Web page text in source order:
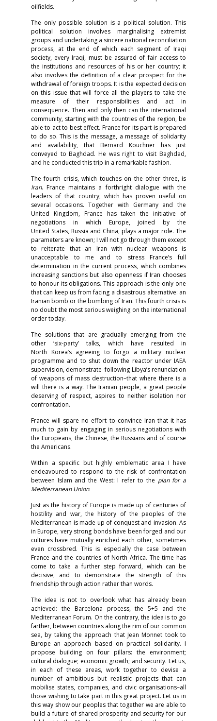
oilfields.
The only possible solution is a political solution. This
political solution involves marginalising extremist
groups and undertaking a sincere national reconciliation
process, at the end of which each segment of Iraqi
society, every Iraqi, must be assured of fair access to
the institutions and resources of his or her country; it
also involves the definition of a clear prospect for the
withdrawal of foreign troops. It is the expected decision
on this issue that will force all the players to take the
measure of their responsibilities and act in
consequence. Then and only then can the international
community, starting with the countries of the region, be
able to act to best effect. France for its part is prepared
to do so. This is the message, a message of solidarity
and availability, that Bernard Kouchner has just
conveyed to Baghdad. He was right to visit Baghdad,
and he conducted this trip in a remarkable fashion.
The fourth crisis, which touches on the other three, is
Iran. France maintains a forthright dialogue with the
leaders of that country, which has proven useful on
several occasions. Together with Germany and the
United Kingdom, France has taken the initiative of
negotiations in which Europe, joined by the
United States, Russia and China, plays a major role. The
parameters are known; I will not go through them except
to reiterate that an Iran with nuclear weapons is
unacceptable to me and to stress France’s full
determination in the current process, which combines
increasing sanctions but also openness if Iran chooses
to honour its obligations. This approach is the only one
that can keep us from facing a disastrous alternative: an
Iranian bomb or the bombing of Iran. This fourth crisis is
no doubt the most serious weighing on the international
order today.
The solutions that are gradually emerging from the
other ‘six-party’ talks, which have resulted in
North Korea’s agreeing to forgo a military nuclear
programme and to shut down the reactor under IAEA
supervision, demonstrate–following Libya’s renunciation
of weapons of mass destruction–that where there is a
will there is a way. The Iranian people, a great people
deserving of respect, aspires to neither isolation nor
confrontation.
France will spare no effort to convince Iran that it has
much to gain by engaging in serious negotiations with
the Europeans, the Chinese, the Russians and of course
the Americans.
Within a specific but highly emblematic area I have
endeavoured to respond to the risk of confrontation
between Islam and the West: I refer to the plan for a
Mediterranean Union.
Just as the history of Europe is made up of centuries of
hostility and war, the history of the peoples of the
Mediterranean is made up of conquest and invasion. As
in Europe, very strong bonds have been forged and our
cultures have mutually enriched each other, sometimes
even crossbred. This is especially the case between
France and the countries of North Africa. The time has
come to take a further step forward, which can be
decisive, and to demonstrate the strength of this
friendship through action rather than words.
The idea is not to overlook what has already been
achieved: the Barcelona process, the 5+5 and the
Mediterranean Forum. On the contrary, the idea is to go
farther, between countries along the rim of our common
sea, by taking the approach that Jean Monnet took to
Europe–an approach based on practical solidarity. I
propose building on four pillars: the environment;
cultural dialogue; economic growth; and security. Let us,
in each of these areas, work together to devise a
number of ambitious but realistic projects that can
mobilise states, companies, and civic organisations–all
those wishing to take part in this great project. Let us in
this way show our peoples that together we are able to
build a future of shared prosperity and security for our